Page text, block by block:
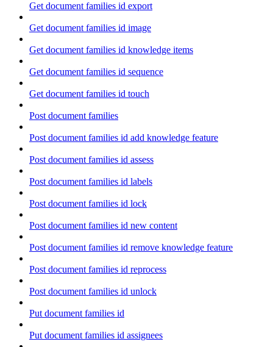
Get document families id export
Get document families id image
Get document families id knowledge items
Get document families id sequence
Get document families id touch
Post document families
Post document families id add knowledge feature
Post document families id assess
Post document families id labels
Post document families id lock
Post document families id new content
Post document families id remove knowledge feature
Post document families id reprocess
Post document families id unlock
Put document families id
Put document families id assignees